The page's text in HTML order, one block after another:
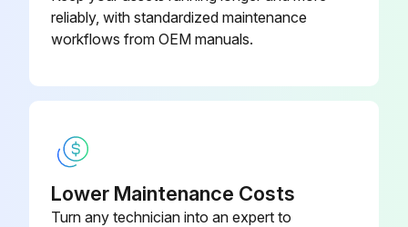
reliably, with standardized maintenance
workflows from OEM manuals.
Lower Maintenance Costs
Turn any technician into an expert to